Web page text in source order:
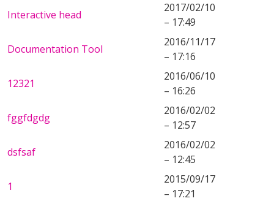
Interactive head
2017/02/10
– 17:49
Documentation Tool
2016/11/17
– 17:16
12321
2016/06/10
– 16:26
fggfdgdg
2016/02/02
– 12:57
dsfsaf
2016/02/02
– 12:45
1
2015/09/17
– 17:21